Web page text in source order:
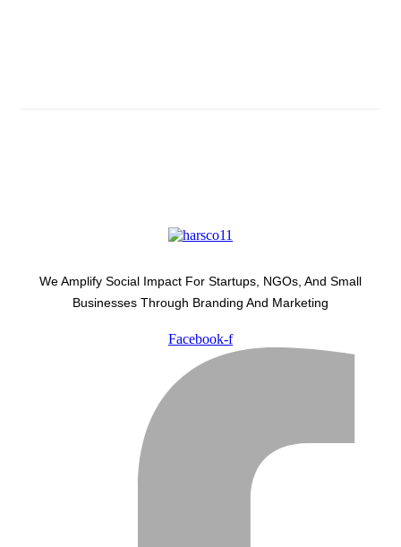
We Amplify Social Impact For Startups, NGOs, And Small
Businesses Through Branding And Marketing
Facebook-f